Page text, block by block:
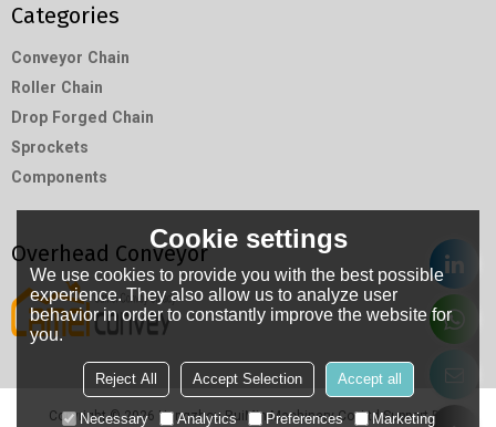
Categories
Conveyor Chain
Roller Chain
Drop Forged Chain
Sprockets
Components
Overhead Conveyor
Copyright © 2026 Hangzhou RuiMin Machinery Co.,LtdSupport By
Cookie settings
We use cookies to provide you with the best possible
experience. They also allow us to analyze user
behavior in order to constantly improve the website for
you.
Reject All Accept Selection Accept all
Necessary Analytics Preferences Marketing